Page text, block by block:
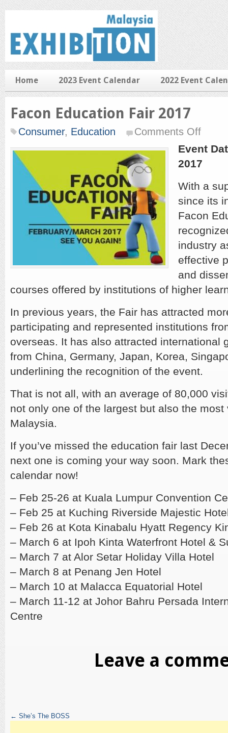
Home 2023 Event Calendar 2022 Event
Facon Education Fair 2017
Consumer, Education Comments Offon
Education
Fair
2017
Event
2017
With a
since its
Facon
industry
effective
and
courses offered by institutions of higher
In previous years, the Fair has attracted
participating and represented institutions
overseas. It has also attracted international
from China, Germany, Japan, Korea,
underlining the recognition of the event.
That is not all, with an average of 80,000
not only one of the largest but also the most
Malaysia.
If you’ve missed the education fair last
next one is coming your way soon. Mark
calendar now!
– Feb 25-26 at Kuala Lumpur Convention
– Feb 25 at Kuching Riverside Majestic
– Feb 26 at Kota Kinabalu Hyatt Regency
– March 6 at Ipoh Kinta Waterfront Hotel &
– March 7 at Alor Setar Holiday Villa Hotel
– March 8 at Penang Jen Hotel
– March 10 at Malacca Equatorial Hotel
– March 11-12 at Johor Bahru Persada
Centre
Leave a
← She’s The BOSS